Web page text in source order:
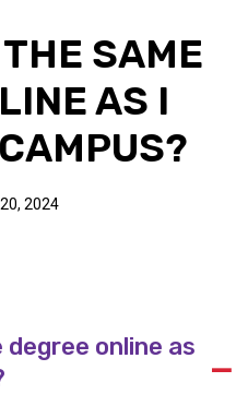
SAME
AS I
2024
A
degree online as